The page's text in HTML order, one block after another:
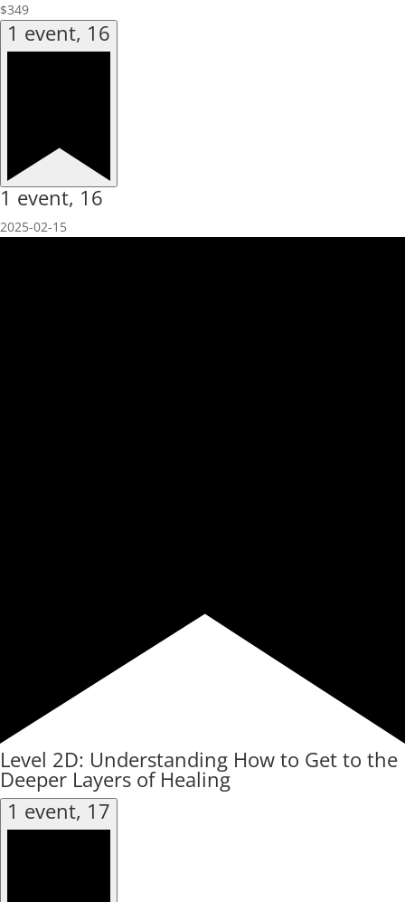
$349
1 event, 16
1 event, 16
2025-02-15
Level 2D: Understanding How to Get to the
Deeper Layers of Healing
1 event, 17